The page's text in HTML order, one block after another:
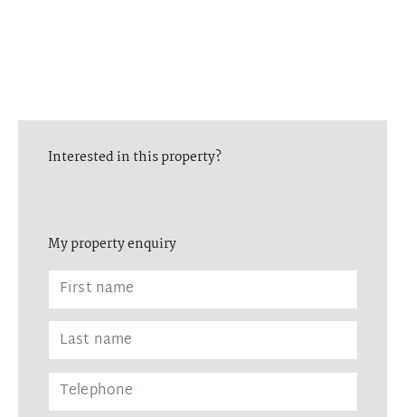
Interested in this property?
My property enquiry